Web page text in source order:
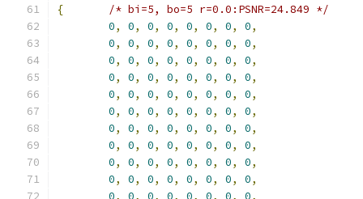
{
/* bi=5, bo=5 r=0.0:PSNR=24.849 */
0, 0, 0, 0, 0, 0, 0, 0,
0, 0, 0, 0, 0, 0, 0, 0,
0, 0, 0, 0, 0, 0, 0, 0,
0, 0, 0, 0, 0, 0, 0, 0,
0, 0, 0, 0, 0, 0, 0, 0,
0, 0, 0, 0, 0, 0, 0, 0,
0, 0, 0, 0, 0, 0, 0, 0,
0, 0, 0, 0, 0, 0, 0, 0,
0, 0, 0, 0, 0, 0, 0, 0,
0, 0, 0, 0, 0, 0, 0, 0,
0, 0, 0, 0, 0, 0, 0, 0,